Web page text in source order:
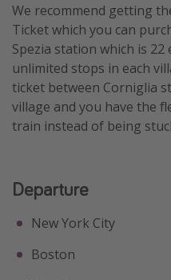
We recommend getting
Ticket which you can
Spezia station which is
unlimited stops in each
ticket between Corniglia
village and you have the
train instead of being
Departure
New York City
Boston